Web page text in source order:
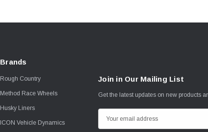
Brands
Rough Country
Method Race Wheels
Husky Liners
ICON Vehicle Dynamics
Join in Our Mailing List
Get the latest updates on new products
m